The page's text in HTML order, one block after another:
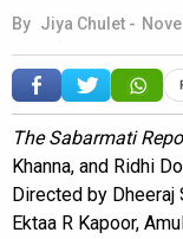
By Jiya Chulet -
The Sabarmati
Khanna, and Ridhi
Directed by Dheeraj
Ektaa R Kapoor,